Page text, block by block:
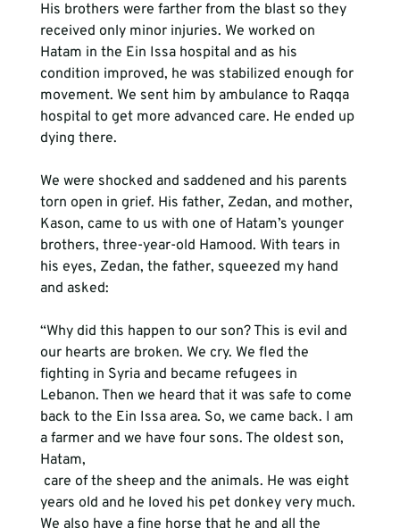
His brothers were farther from the blast so they
received only minor injuries. We worked on
Hatam in the Ein Issa hospital and as his
condition improved, he was stabilized enough for
movement. We sent him by ambulance to Raqqa
hospital to get more advanced care. He ended up
dying there.
We were shocked and saddened and his parents
torn open in grief. His father, Zedan, and mother,
Kason, came to us with one of Hatam’s younger
brothers, three-year-old Hamood. With tears in
his eyes, Zedan, the father, squeezed my hand
and asked:
“Why did this happen to our son? This is evil and
our hearts are broken. We cry. We fled the
fighting in Syria and became refugees in
Lebanon. Then we heard that it was safe to come
back to the Ein Issa area. So, we came back. I am
a farmer and we have four sons. The oldest son,
Hatam,
years old and he loved his pet donkey very much.